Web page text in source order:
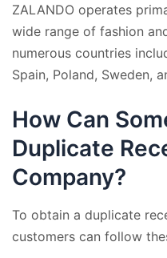
ZALANDO operates
wide range of fashion
numerous countries
Spain, Poland, Sweden,
How Can
Duplicate
Company?
To obtain a duplicate
customers can follow